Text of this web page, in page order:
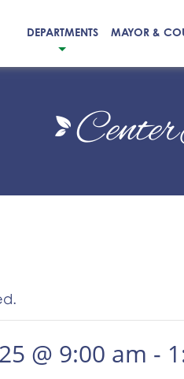
DEPARTMENTS MAYOR &
@ 9:00 am -